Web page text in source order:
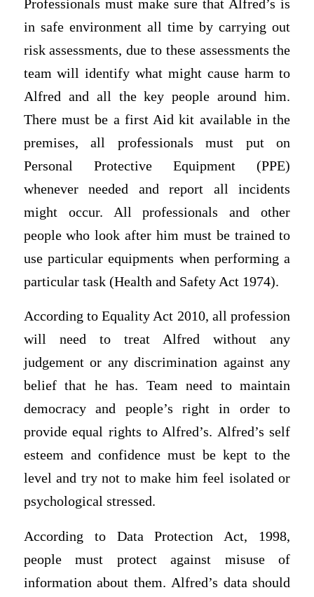
Professionals must make sure that Alfred’s is
in safe environment all time by carrying out
risk assessments, due to these assessments the
team will identify what might cause harm to
Alfred and all the key people around him.
There must be a first Aid kit available in the
premises, all professionals must put on
Personal Protective Equipment (PPE)
whenever needed and report all incidents
might occur. All professionals and other
people who look after him must be trained to
use particular equipments when performing a
particular task (Health and Safety Act 1974).
According to Equality Act 2010, all profession
will need to treat Alfred without any
judgement or any discrimination against any
belief that he has. Team need to maintain
democracy and people’s right in order to
provide equal rights to Alfred’s. Alfred’s self
esteem and confidence must be kept to the
level and try not to make him feel isolated or
psychological stressed.
According to Data Protection Act, 1998,
people must protect against misuse of
information about them. Alfred’s data should